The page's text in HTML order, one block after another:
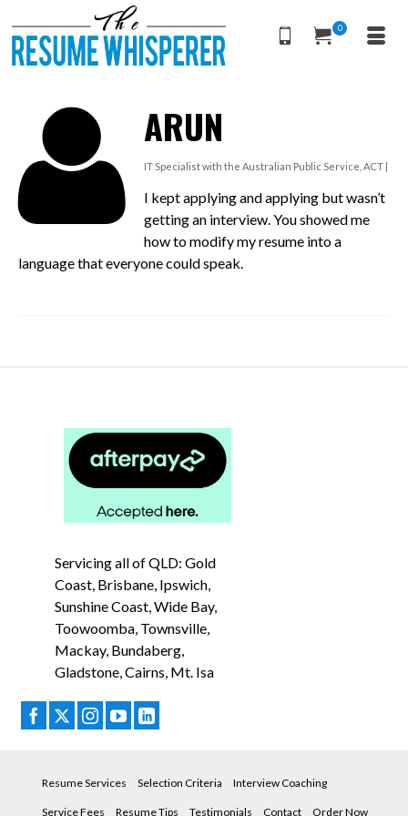
0
ARUN
IT Specialist with the Australian Public Service, ACT |
I kept applying and applying but wasn’t
getting an interview. You showed me
how to modify my resume into a
language that everyone could speak.
Servicing all of QLD: Gold
Coast, Brisbane, Ipswich,
Sunshine Coast, Wide Bay,
Toowoomba, Townsville,
Mackay, Bundaberg,
Gladstone, Cairns, Mt. Isa
Resume Services Selection Criteria Interview Coaching
Service Fees Resume Tips Testimonials Contact Order Now